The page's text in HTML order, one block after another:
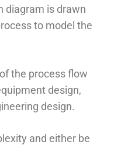
diagram is drawn
to model the
the process flow
design,
design.
and either be